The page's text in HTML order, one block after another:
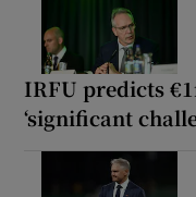
IRFU predicts
‘significant